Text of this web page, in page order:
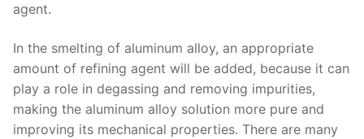
agent.
In the smelting of aluminum alloy, an appropriate
amount of refining agent will be added, because it can
play a role in degassing and removing impurities,
making the aluminum alloy solution more pure and
improving its mechanical properties. There are many